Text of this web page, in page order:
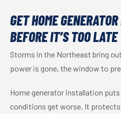
GET HOME
BEFORE IT’S TOO LATE
Storms in the Northeast bring
power is gone, the window to
Home generator installation
conditions get worse. It